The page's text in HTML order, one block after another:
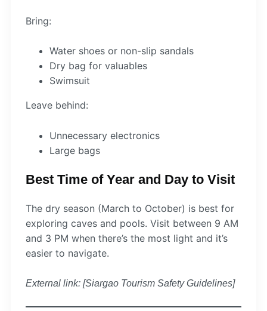
Bring:
Water shoes or non-slip sandals
Dry bag for valuables
Swimsuit
Leave behind:
Unnecessary electronics
Large bags
Best Time of Year and Day to Visit
The dry season (March to October) is best for
exploring caves and pools. Visit between 9 AM
and 3 PM when there’s the most light and it’s
easier to navigate.
External link: [Siargao Tourism Safety Guidelines]